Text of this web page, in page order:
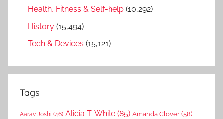
Health, Fitness & Self-help (10,292)
History (15,494)
Tech & Devices (15,121)
Tags
Aarav Joshi (46) Alicia T. White (85) Amanda Clover (58)